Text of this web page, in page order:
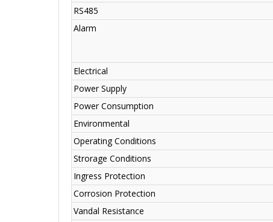
RS485
Alarm
Electrical
Power Supply
Power Consumption
Environmental
Operating Conditions
Strorage Conditions
Ingress Protection
Corrosion Protection
Vandal Resistance